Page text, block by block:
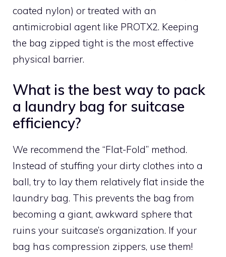
coated nylon) or treated with an
antimicrobial agent like PROTX2. Keeping
the bag zipped tight is the most effective
physical barrier.
What is the best way to pack
a laundry bag for suitcase
efficiency?
We recommend the “Flat-Fold” method.
Instead of stuffing your dirty clothes into a
ball, try to lay them relatively flat inside the
laundry bag. This prevents the bag from
becoming a giant, awkward sphere that
ruins your suitcase’s organization. If your
bag has compression zippers, use them!